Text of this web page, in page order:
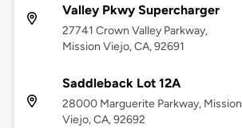
Valley Pkwy Supercharger
27741 Crown Valley Parkway,
Mission Viejo, CA, 92691
Saddleback Lot 12A
28000 Marguerite Parkway, Mission
Viejo, CA, 92692